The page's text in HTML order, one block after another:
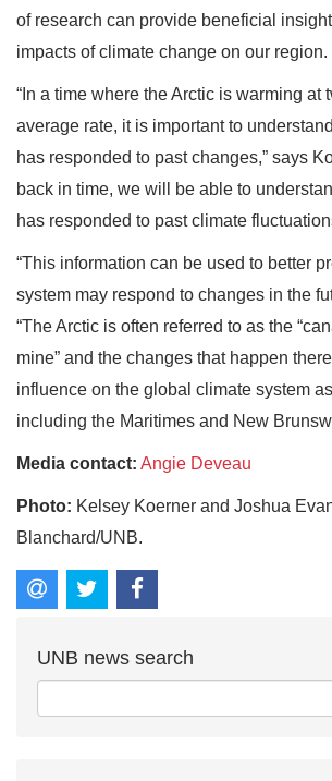
of research can provide beneficial
impacts of climate change on our region.
“In a time where the Arctic is warming at
average rate, it is important to
has responded to past changes,” says
back in time, we will be able to
has responded to past climate
“This information can be used to better
system may respond to changes in the
“The Arctic is often referred to as the
mine” and the changes that happen
influence on the global climate system
including the Maritimes and New
Media contact: Angie Deveau
Photo: Kelsey Koerner and Joshua
Blanchard/UNB.
UNB news search